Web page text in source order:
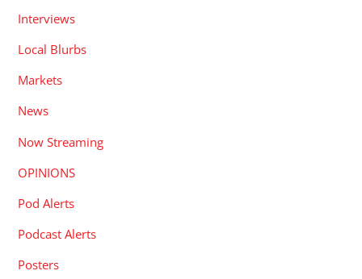
Interviews
Local Blurbs
Markets
News
Now Streaming
OPINIONS
Pod Alerts
Podcast Alerts
Posters